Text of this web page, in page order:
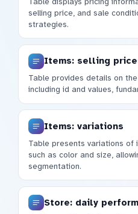
selling price, and sale
strategies.
Items: selling
Table provides details on
including id and values,
Items: variations
Table presents variations of
such as color and size,
segmentation.
Store: daily